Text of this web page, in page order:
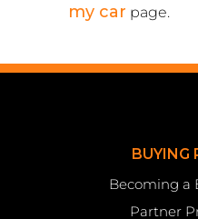
my car page.
BUYING
Becoming a
Partner